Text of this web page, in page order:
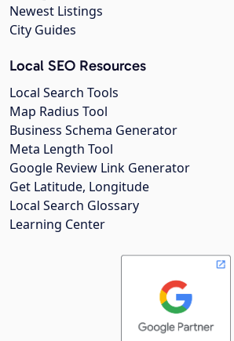
Newest Listings
City Guides
Local SEO Resources
Local Search Tools
Map Radius Tool
Business Schema Generator
Meta Length Tool
Google Review Link Generator
Get Latitude, Longitude
Local Search Glossary
Learning Center